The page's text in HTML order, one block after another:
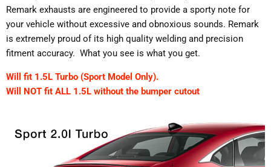
Remark exhausts are engineered to provide a sporty note for
your vehicle without excessive and obnoxious sounds. Remark
is extremely proud of its high quality welding and precision
fitment accuracy. What you see is what you get.
Will fit 1.5L Turbo (Sport Model Only).
Will NOT fit ALL 1.5L without the bumper cutout